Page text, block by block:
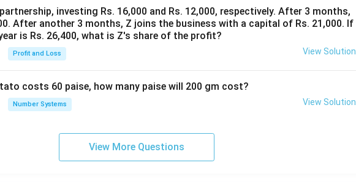
investing Rs. 16,000 and Rs. 12,000, respectively. After 3 months,
After another 3 months, Z joins the business with a capital of Rs. 21,000. If
is Rs. 26,400, what is Z's share of the profit?
Profit and Loss View Solution
costs 60 paise, how many paise will 200 gm cost?
Number Systems View Solution
View More Questions